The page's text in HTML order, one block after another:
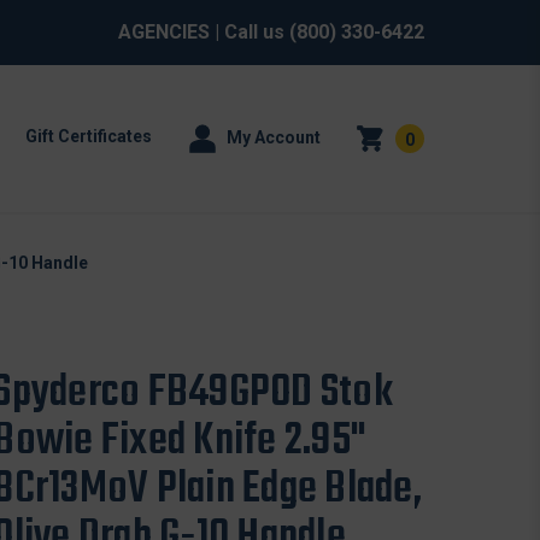
AGENCIES | Call us (800) 330-6422
Gift Certificates My Account 0
10 Handle
FB49GPOD Stok
Fixed Knife 2.95"
Plain Edge Blade,